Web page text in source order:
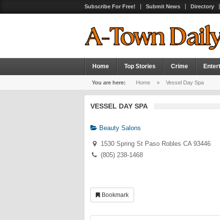
Subscribe For Free! Submit News Directory
Home Top Stories Crime
You are here: Home » Vessel Day Spa
VESSEL DAY SPA
Beauty Salons
1530 Spring St Paso Robles CA 93446
(805) 238-1468
Bookmark